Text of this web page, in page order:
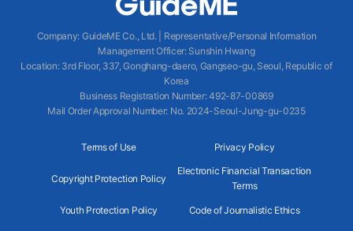
Company: GuideME Co., Ltd.|
Representative/Personal Information
Management Officer: Sunshin Hwang
Location: 3rd Floor, 337, Gonghang-daero, Gangseo-gu, Seoul, Republic of
Korea
Business Registration Number: 492-87-00869
Mail Order Approval Number: No. 2024-Seoul-Jung-gu-0235
Terms of Use Privacy Policy
Copyright Protection Policy
Electronic Financial Transaction
Terms
Youth Protection Policy Code of Journalistic Ethics